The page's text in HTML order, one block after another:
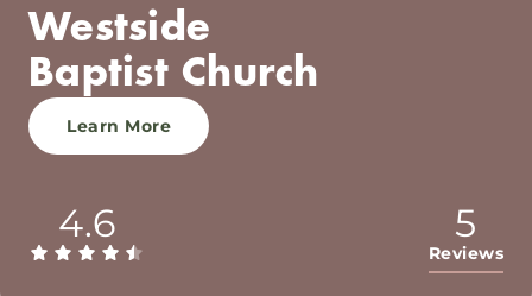
Westside
Baptist Church
Learn More
4.6 5
Reviews